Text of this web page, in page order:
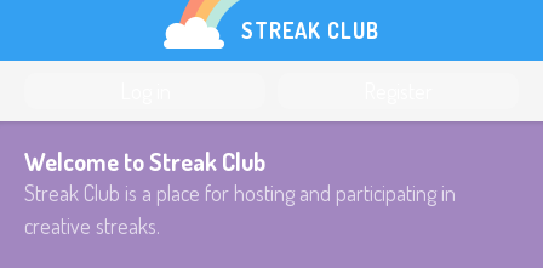
STREAK CLUB
Welcome to Streak Club
Streak Club is a place for hosting and participating in
creative streaks.